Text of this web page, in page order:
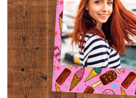
(1783 Overlays)
Large 6000*4000px
Free